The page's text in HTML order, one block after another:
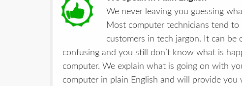
We never leaving you guessing
Most computer technicians tend to
customers in tech jargon. It can be
confusing and you still don’t know what is
computer. We explain what is going on with
computer in plain English and will provide you